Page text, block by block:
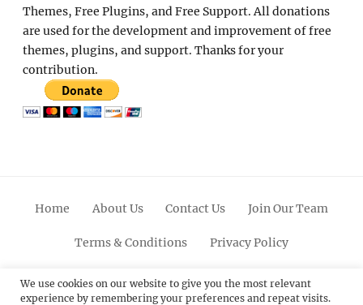
Themes, Free Plugins, and Free Support. All donations
are used for the development and improvement of free
themes, plugins, and support. Thanks for your
contribution.
Home About Us Contact Us Join Our Team
Terms & Conditions Privacy Policy
FacebookTwitterLinkedinScroll PinterestYoutubeInstagram
We use cookies on our website to give you the most relevant
experience by remembering your preferences and repeat visits.